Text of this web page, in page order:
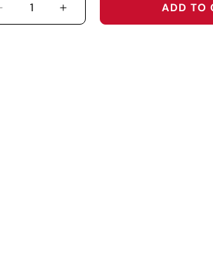
DECREASE QUANTITY FOR TEXAS
INCREASE QUANTITY
ADD TO